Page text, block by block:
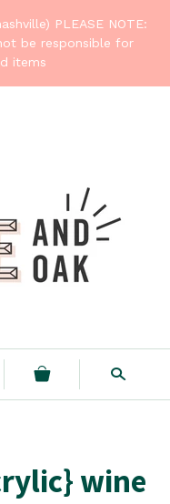
PLEASE NOTE:
be responsible for
items
s
wine